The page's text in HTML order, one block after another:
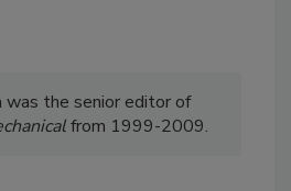
the senior editor of
from 1999-2009.